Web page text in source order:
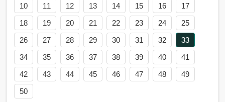
10
11 12 13 14 15 16
17
18
19 20 21 22 23 24
25
26
27 28 29 30 31 32
33
34
35 36 37 38 39 40
41
42
43 44 45 46 47 48
49
50